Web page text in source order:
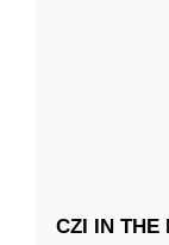
CZI IN THE